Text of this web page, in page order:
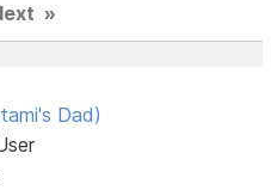
»
Dad)